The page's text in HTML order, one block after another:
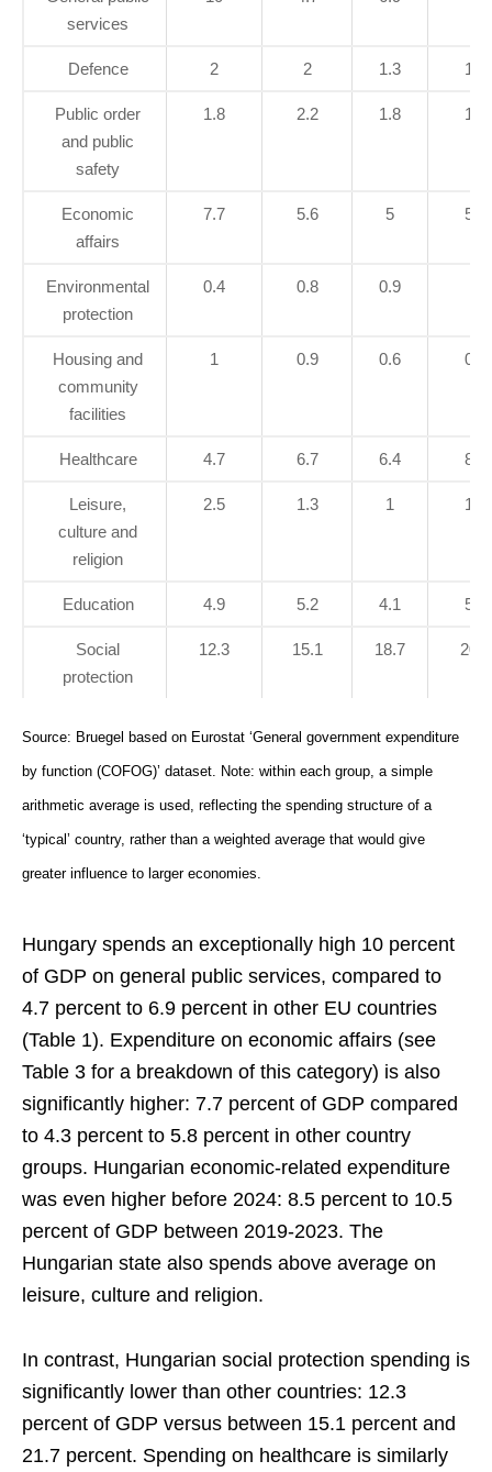
services
Defence 2 2 1.3 1.4
Public order
and public
safety
1.8 2.2 1.8 1.7
Economic
affairs
7.7 5.6 5 5.8
Environmental
protection
0.4 0.8 0.9
Housing and
community
facilities
1 0.9 0.6 0.7
Healthcare 4.7 6.7 6.4 8.3
Leisure,
culture and
religion
2.5 1.3 1 1.3
Education 4.9 5.2 4.1 5.3
Social
protection
12.3 15.1 18.7 20.8
Source: Bruegel based on Eurostat ‘General government expenditure
by function (COFOG)’ dataset. Note: within each group, a simple
arithmetic average is used, reflecting the spending structure of a
‘typical’ country, rather than a weighted average that would give
greater influence to larger economies.
Hungary spends an exceptionally high 10 percent
of GDP on general public services, compared to
4.7 percent to 6.9 percent in other EU countries
(Table 1). Expenditure on economic affairs (see
Table 3 for a breakdown of this category) is also
significantly higher: 7.7 percent of GDP compared
to 4.3 percent to 5.8 percent in other country
groups. Hungarian economic-related expenditure
was even higher before 2024: 8.5 percent to 10.5
percent of GDP between 2019-2023. The
Hungarian state also spends above average on
leisure, culture and religion.
In contrast, Hungarian social protection spending is
significantly lower than other countries: 12.3
percent of GDP versus between 15.1 percent and
21.7 percent. Spending on healthcare is similarly